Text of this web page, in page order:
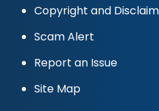
Copyright and
Scam Alert
Report an Issue
Site Map